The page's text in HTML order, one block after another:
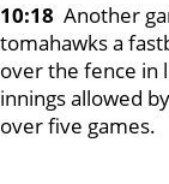
10:18 Another
tomahawks a
over the fence in
innings allowed
over five games.